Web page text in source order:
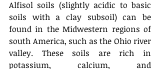
Alfisol soils (slightly acidic to basic
soils with a clay subsoil) can be
found in the Midwestern regions of
south America, such as the Ohio river
valley. These soils are rich in
potassium, calcium, and